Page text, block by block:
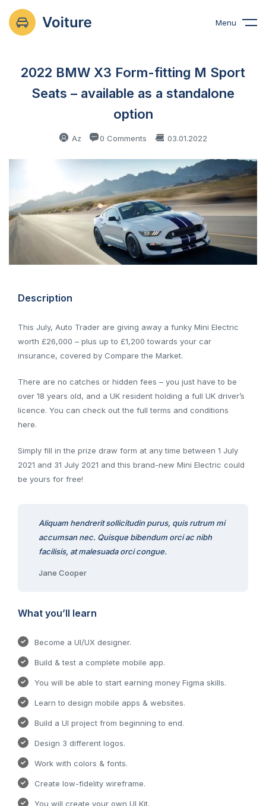
Menu
2022 BMW X3 Form-fitting M Sport
Seats – available as a standalone
option
Az 0 Comments 03.01.2022
Description
This July, Auto Trader are giving away a funky Mini Electric
worth £26,000 – plus up to £1,200 towards your car
insurance, covered by Compare the Market.
There are no catches or hidden fees – you just have to be
over 18 years old, and a UK resident holding a full UK driver’s
licence. You can check out the full terms and conditions
here.
Simply fill in the prize draw form at any time between 1 July
2021 and 31 July 2021 and this brand-new Mini Electric could
be yours for free!
Aliquam hendrerit sollicitudin purus, quis rutrum mi
accumsan nec. Quisque bibendum orci ac nibh
facilisis, at malesuada orci congue.
Jane Cooper
What you’ll learn
Become a UI/UX designer.
Build & test a complete mobile app.
You will be able to start earning money Figma skills.
Learn to design mobile apps & websites.
Build a UI project from beginning to end.
Design 3 different logos.
Work with colors & fonts.
Create low-fidelity wireframe.
You will create your own UI Kit.